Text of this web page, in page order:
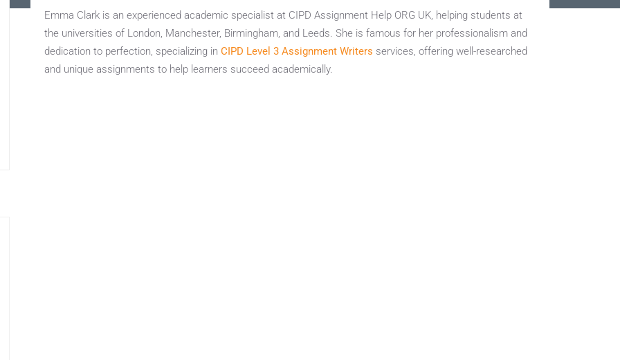
Emma Clark is an experienced academic specialist at CIPD Assignment Help ORG UK, helping students at
the universities of London, Manchester, Birmingham, and Leeds. She is famous for her professionalism and
dedication to perfection, specializing in CIPD Level 3 Assignment Writers services, offering well-researched
and unique assignments to help learners succeed academically.